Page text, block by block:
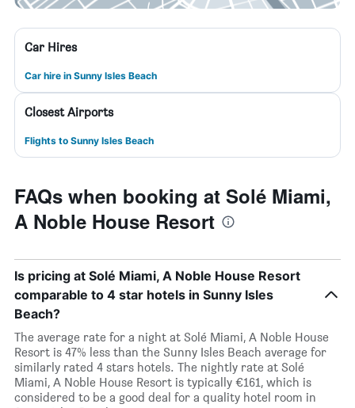
Car Hires
Car hire in Sunny Isles Beach
Closest Airports
Flights to Sunny Isles Beach
FAQs when booking at Solé Miami,
A Noble House Resort
Is pricing at Solé Miami, A Noble House Resort
comparable to 4 star hotels in Sunny Isles
Beach?
The average rate for a night at Solé Miami, A Noble House
Resort is 47% less than the Sunny Isles Beach average for
similarly rated 4 stars hotels. The nightly rate at Solé
Miami, A Noble House Resort is typically €161, which is
considered to be a good deal for a quality hotel room in